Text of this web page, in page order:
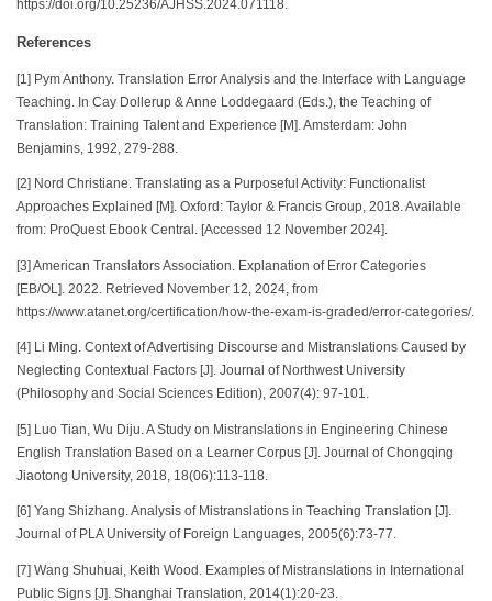
https://doi.org/10.25236/AJHSS.2024.071118.
References
[1] Pym Anthony. Translation Error Analysis and the Interface with Language
Teaching. In Cay Dollerup & Anne Loddegaard (Eds.), the Teaching of
Translation: Training Talent and Experience [M]. Amsterdam: John
Benjamins, 1992, 279-288.
[2] Nord Christiane. Translating as a Purposeful Activity: Functionalist
Approaches Explained [M]. Oxford: Taylor & Francis Group, 2018. Available
from: ProQuest Ebook Central. [Accessed 12 November 2024].
[3] American Translators Association. Explanation of Error Categories
[EB/OL]. 2022. Retrieved November 12, 2024, from
https://www.atanet.org/certification/how-the-exam-is-graded/error-categories/.
[4] Li Ming. Context of Advertising Discourse and Mistranslations Caused by
Neglecting Contextual Factors [J]. Journal of Northwest University
(Philosophy and Social Sciences Edition), 2007(4): 97-101.
[5] Luo Tian, Wu Diju. A Study on Mistranslations in Engineering Chinese
English Translation Based on a Learner Corpus [J]. Journal of Chongqing
Jiaotong University, 2018, 18(06):113-118.
[6] Yang Shizhang. Analysis of Mistranslations in Teaching Translation [J].
Journal of PLA University of Foreign Languages, 2005(6):73-77.
[7] Wang Shuhuai, Keith Wood. Examples of Mistranslations in International
Public Signs [J]. Shanghai Translation, 2014(1):20-23.